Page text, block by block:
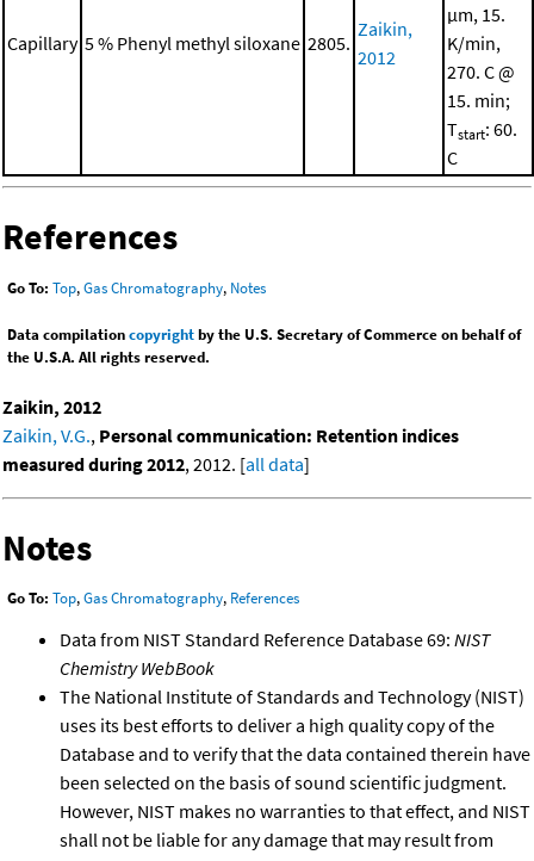
Capillary 5 % Phenyl methyl siloxane 2805.
Zaikin,
2012
μm, 15.
K/min,
270. C @
15. min;
Tstart: 60.
C
References
Go To: Top,Gas Chromatography, Notes
Data compilationcopyrightby the U.S. Secretary of Commerce on behalf of
the U.S.A. All rights reserved.
Zaikin, 2012
Zaikin, V.G., Personal communication: Retention indices
measured during 2012, 2012. [all data]
Notes
Go To: Top,Gas Chromatography, References
Data from NIST Standard Reference Database 69: NIST
Chemistry WebBook
The National Institute of Standards and Technology (NIST)
uses its best efforts to deliver a high quality copy of the
Database and to verify that the data contained therein have
been selected on the basis of sound scientific judgment.
However, NIST makes no warranties to that effect, and NIST
shall not be liable for any damage that may result from